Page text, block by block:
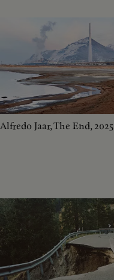
Alfredo Jaar, The End, 2025